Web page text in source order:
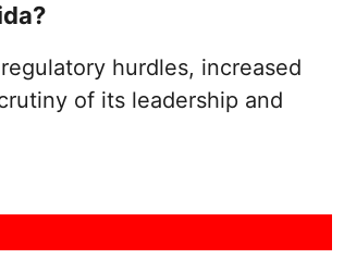
hurdles, increased
of its leadership and